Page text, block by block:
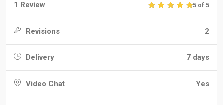
1 Review 5 of 5
Revisions 2
Delivery 7 days
Video Chat Yes